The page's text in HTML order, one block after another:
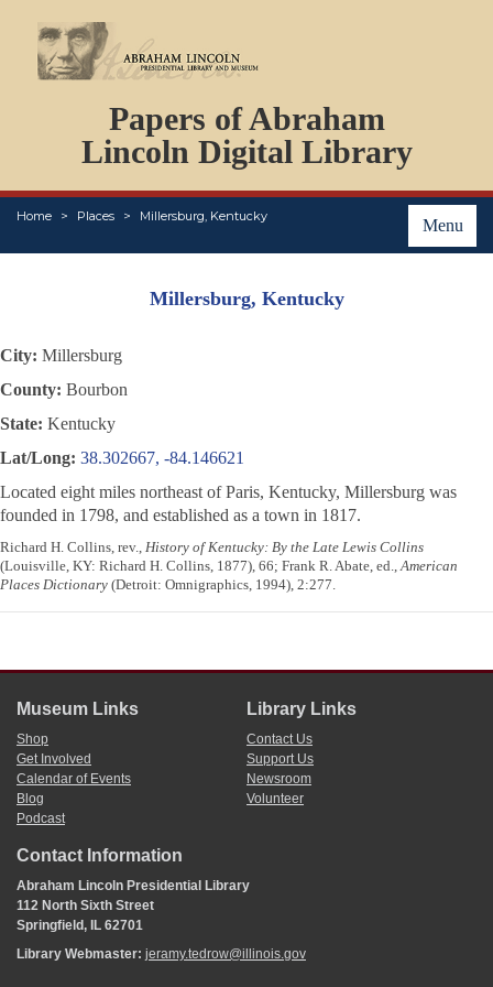
Papers of Abraham
Lincoln Digital Library
Menu
Home Places Millersburg, Kentucky
PERSONS
ORGANIZATIONS
EVENTS
PLACES
ABOUT
Millersburg, Kentucky
City: Millersburg
County: Bourbon
State: Kentucky
Lat/Long: 38.302667, -84.146621
Located eight miles northeast of Paris, Kentucky, Millersburg was
founded in 1798, and established as a town in 1817.
Richard H. Collins, rev., History of Kentucky: By the Late Lewis Collins
(Louisville, KY: Richard H. Collins, 1877), 66; Frank R. Abate, ed.,American
Places Dictionary (Detroit: Omnigraphics, 1994), 2:277.
Museum Links
Shop
Get Involved
Calendar of Events
Blog
Podcast
Library Links
Contact Us
Support Us
Newsroom
Volunteer
Contact Information
Abraham Lincoln Presidential Library
112 North Sixth Street
Springfield, IL 62701
Library Webmaster: jeramy.tedrow@illinois.gov